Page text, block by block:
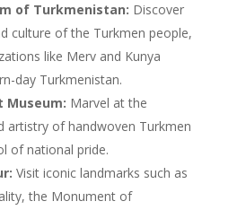
of Turkmenistan: Discover
culture of the Turkmen people,
like Merv and Kunya
day Turkmenistan.
Museum: Marvel at the
artistry of handwoven Turkmen
of national pride.
Visit iconic landmarks such as
the Monument of